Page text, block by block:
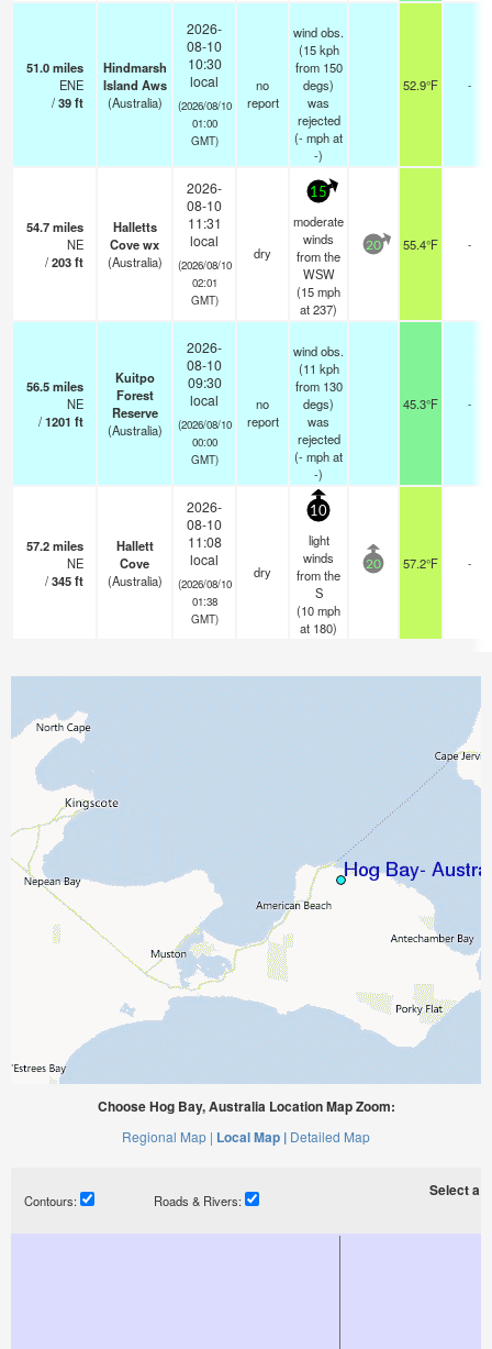
51.0miles
ENE
/39ft
Hindmarsh
Island Aws
(Australia)
2026-
08-10
10:30
local
(2026/08/10
01:00
GMT)
no
report
wind obs.
(15 kph
from 150
degs)
was
rejected
(-mphat
-)
52.9°F -
54.7miles
NE
/203ft
Halletts
Cove wx
(Australia)
2026-
08-10
11:31
local
(2026/08/10
02:01
GMT)
dry
15
moderate
winds
from the
WSW
(15mph
at 237)
20 55.4°F -
56.5miles
NE
/1201 ft
Kuitpo
Forest
Reserve
(Australia)
2026-
08-10
09:30
local
(2026/08/10
00:00
GMT)
no
report
wind obs.
(11 kph
from 130
degs)
was
rejected
(-mphat
-)
45.3°F -
57.2miles
NE
/345ft
Hallett
Cove
(Australia)
2026-
08-10
11:08
local
(2026/08/10
01:38
GMT)
dry
10
light
winds
from the
S
(10mph
at 180)
20 57.2°F -
Choose Hog Bay, Australia Location Map Zoom:
Regional Map | Local Map | Detailed Map
Contours: Roads & Rivers:
Select a